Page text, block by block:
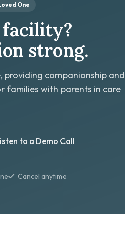
One
strong.
providing companionship and
families with parents in care
to a Demo Call
Cancel anytime